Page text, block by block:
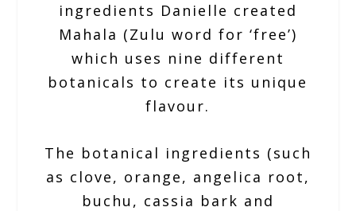
ingredients Danielle created
Mahala (Zulu word for ‘free’)
which uses nine different
botanicals to create its unique
flavour.
The botanical ingredients (such
as clove, orange, angelica root,
buchu, cassia bark and